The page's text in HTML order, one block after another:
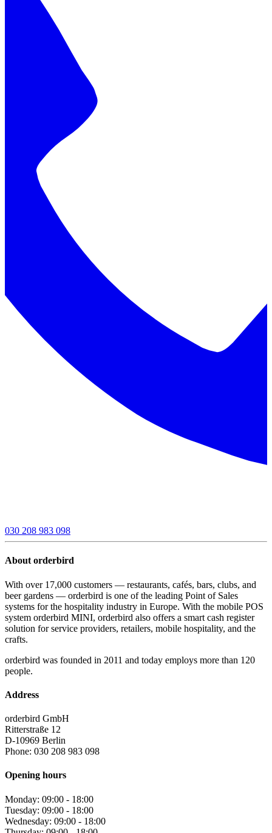
030 208 983 098
About orderbird
With over 17,000 customers — restaurants, cafés, bars, clubs, and
beer gardens — orderbird is one of the leading Point of Sales
systems for the hospitality industry in Europe. With the mobile POS
system orderbird MINI, orderbird also offers a smart cash register
solution for service providers, retailers, mobile hospitality, and the
crafts.
orderbird was founded in 2011 and today employs more than 120
people.
Address
orderbird GmbH
Ritterstraße 12
D-10969 Berlin
Phone: 030 208 983 098
Opening hours
Monday: 09:00 - 18:00
Tuesday: 09:00 - 18:00
Wednesday: 09:00 - 18:00